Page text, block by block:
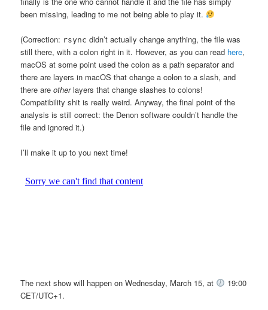
been missing, leading to me not being able to play it.
(Correction: rsync didn’t actually change anything, the file was
still there, with a colon right in it. However, as you can read here,
macOS at some point used the colon as a path separator and
there are layers in macOS that change a colon to a slash, and
there areotherlayers that change slashes to colons!
Compatibility shit is really weird. Anyway, the final point of the
analysis is still correct: the Denon software couldn’t handle the
file and ignored it.)
I’ll make it up to you next time!
The next show will happen on Wednesday, March 15, at
19:00
CET/UTC+1.